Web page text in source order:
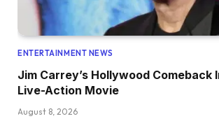
ENTERTAINMENT NEWS
Jim Carrey’s Hollywood Comeback
Live-Action Movie
August 8, 2026